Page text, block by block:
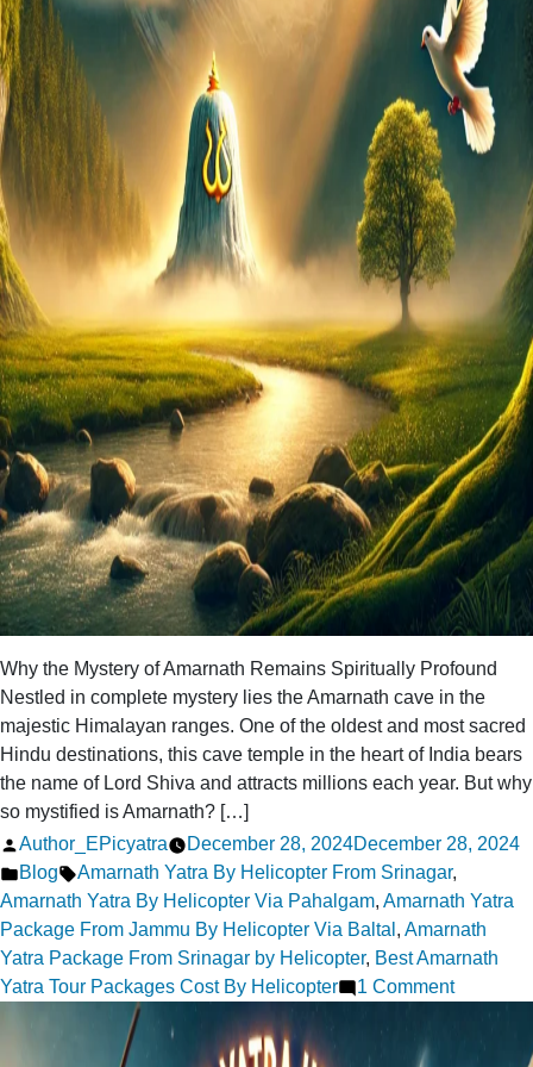
Why the Mystery of Amarnath Remains Spiritually Profound
Nestled in complete mystery lies the Amarnath cave in the
majestic Himalayan ranges. One of the oldest and most sacred
Hindu destinations, this cave temple in the heart of India bears
the name of Lord Shiva and attracts millions each year. But why
so mystified is Amarnath? […]
Posted
by
Author_EPicyatra December 28, 2024December 28, 2024
Posted
in
Blog Tags:
Amarnath Yatra By Helicopter From Srinagar,
Amarnath Yatra By Helicopter Via Pahalgam, Amarnath Yatra
Package From Jammu By Helicopter Via Baltal , Amarnath
Yatra Package From Srinagar by Helicopter, Best Amarnath
Yatra Tour Packages Cost By Helicopter
1 Commenton